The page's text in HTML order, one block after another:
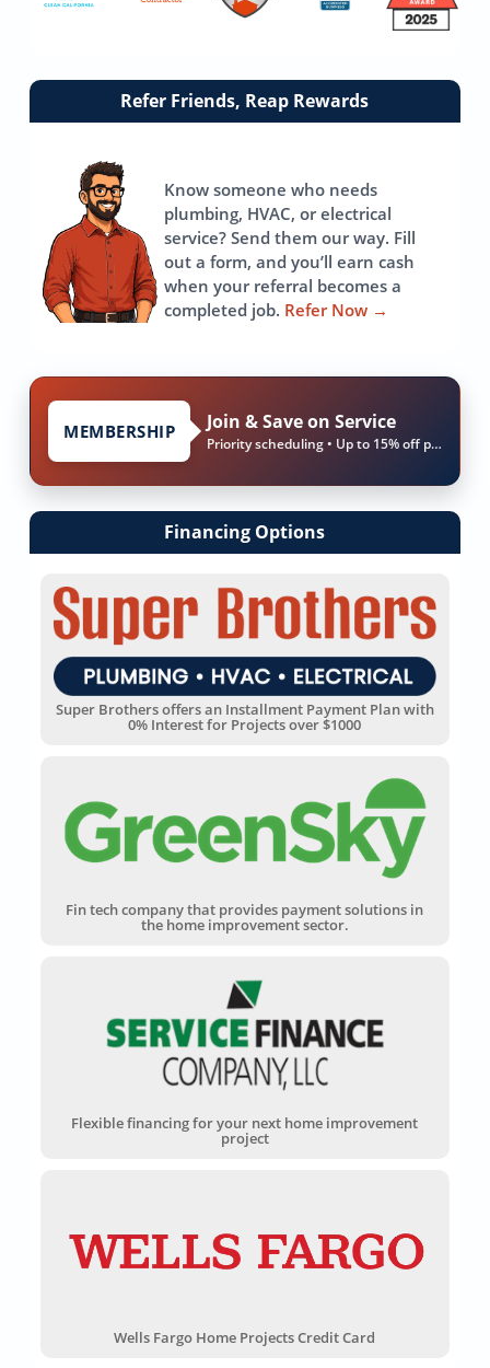
Link
Refer Friends, Reap Rewards
Know someone who needs
plumbing, HVAC, or electrical
service? Send them our way. Fill
out a form, and you’ll earn cash
when your referral becomes a
completed job. Refer Now →
MEMBERSHIP Join & Save on Service
Priority scheduling • Up to 15% off parts & labor
Financing Options
Super Brothers offers an Installment Payment Plan with
0% Interest for Projects over $1000
Fin tech company that provides payment solutions in
the home improvement sector.
Flexible financing for your next home improvement
project
Wells Fargo Home Projects Credit Card